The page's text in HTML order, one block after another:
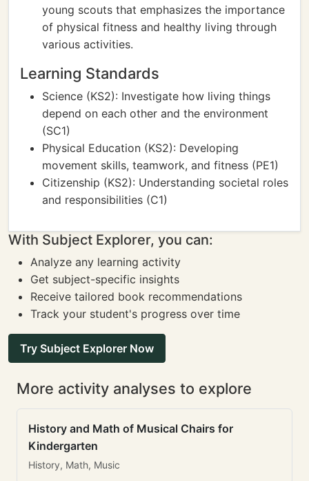
young scouts that emphasizes the importance
of physical fitness and healthy living through
various activities.
Learning Standards
Science (KS2): Investigate how living things
depend on each other and the environment
(SC1)
Physical Education (KS2): Developing
movement skills, teamwork, and fitness (PE1)
Citizenship (KS2): Understanding societal roles
and responsibilities (C1)
With Subject Explorer, you can:
Analyze any learning activity
Get subject-specific insights
Receive tailored book recommendations
Track your student's progress over time
Try Subject Explorer Now
More activity analyses to explore
History and Math of Musical Chairs for
Kindergarten
History, Math, Music